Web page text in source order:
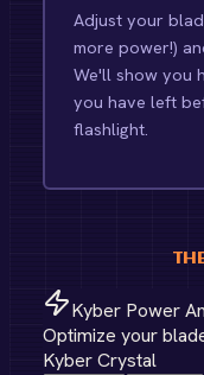
Adjust your
more power!)
We'll show you
you have left
flashlight.
Kyber Power
Optimize your
Kyber Crystal